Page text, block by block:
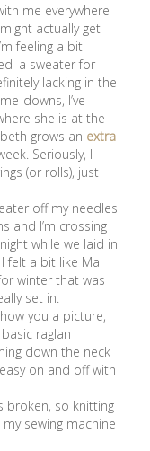
me everywhere
actually get
feeling a bit
sweater for
lacking in the
downs, I’ve
she is at the
grows an extra
Seriously, I
(or rolls), just
off my needles
and I’m crossing
while we laid in
felt a bit like Ma
winter that was
set in.
you a picture,
raglan
down the neck
on and off with
broken, so knitting
sewing machine